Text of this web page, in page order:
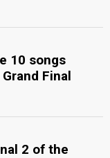
10 songs
Final
2 of the